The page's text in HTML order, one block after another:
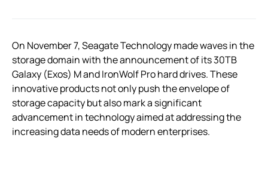
On November 7, Seagate Technology made waves in the
storage domain with the announcement of its 30TB
Galaxy (Exos) M and IronWolf Pro hard drives. These
innovative products not only push the envelope of
storage capacity but also mark a significant
advancement in technology aimed at addressing the
increasing data needs of modern enterprises.